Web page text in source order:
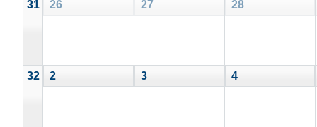
31
26 27 28
32 2 3 4